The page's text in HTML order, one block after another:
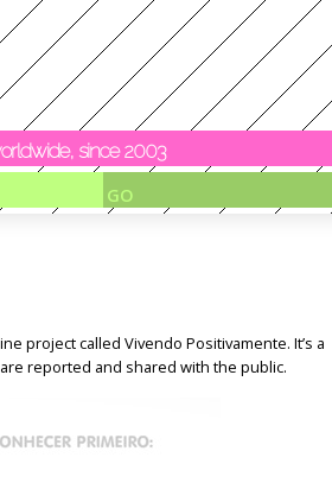
since 2003
project called Vivendo Positivamente. It’s a
reported and shared with the public.